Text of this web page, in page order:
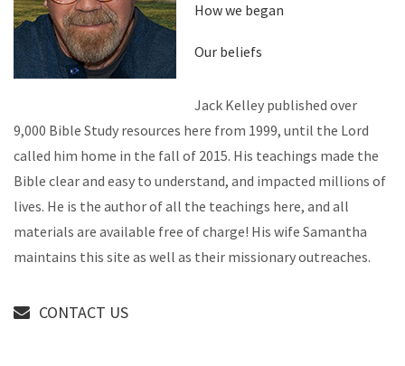
How we began
Our beliefs
Jack Kelley published over
9,000 Bible Study resources here from 1999, until the Lord
called him home in the fall of 2015. His teachings made the
Bible clear and easy to understand, and impacted millions of
lives. He is the author of all the teachings here, and all
materials are available free of charge! His wife Samantha
maintains this site as well as their missionary outreaches.
CONTACT US